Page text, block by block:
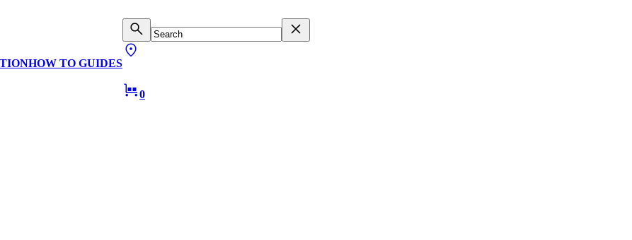
HOW TO GUIDES
0